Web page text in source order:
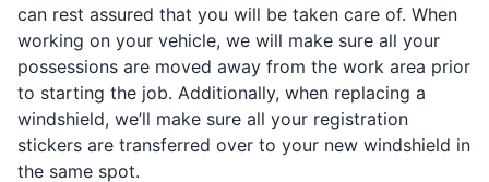
can rest assured that you will be taken care of. When
working on your vehicle, we will make sure all your
possessions are moved away from the work area prior
to starting the job. Additionally, when replacing a
windshield, we’ll make sure all your registration
stickers are transferred over to your new windshield in
the same spot.